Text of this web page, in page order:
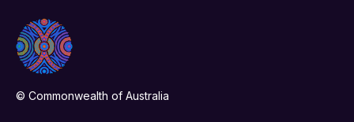
© Commonwealth of Australia